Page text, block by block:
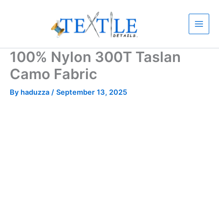
100% Nylon 300T Taslan
Camo Fabric
By haduzza / September 13, 2025